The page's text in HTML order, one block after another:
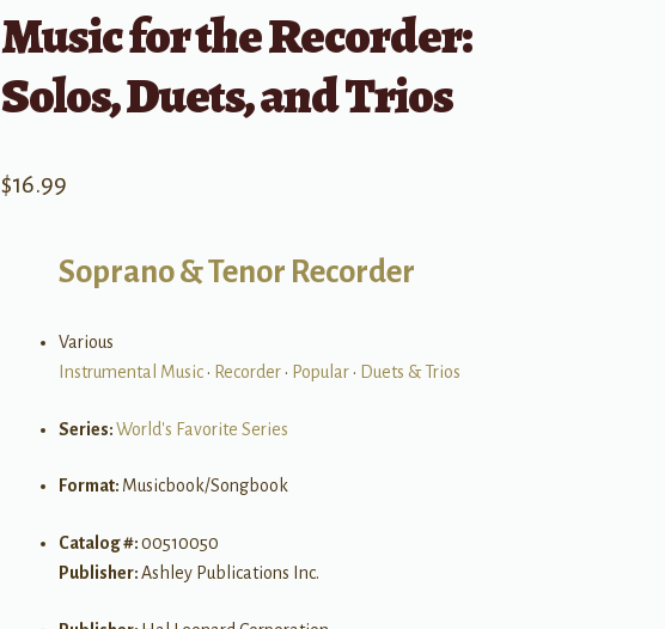
Music for the Recorder:
Solos, Duets, and Trios
$16.99
Soprano & Tenor Recorder
Various
Instrumental Music• Recorder• Popular• Duets & Trios
Series:World's Favorite Series
Format: Musicbook/Songbook
Catalog #:00510050
Publisher:Ashley Publications Inc.